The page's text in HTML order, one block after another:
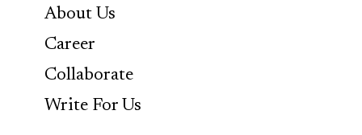
About Us
Career
Collaborate
Write For Us